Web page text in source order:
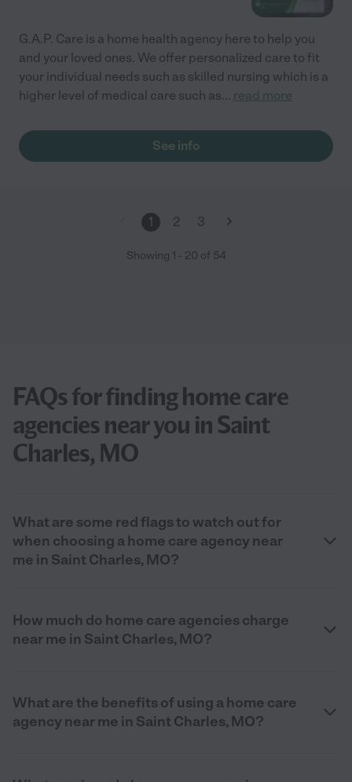
G.A.P. Care is a home health agency here to help you
and your loved ones. We offer personalized care to fit
your individual needs such as skilled nursing which is a
higher level of medical care such as... read more
See info
1 2 3
Showing 1 - 20 of 54
FAQs for finding home care
agencies near you in Saint
Charles, MO
What are some red flags to watch out for
when choosing a home care agency near
me in Saint Charles, MO?
How much do home care agencies charge
near me in Saint Charles, MO?
What are the benefits of using a home care
agency near me in Saint Charles, MO?